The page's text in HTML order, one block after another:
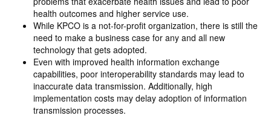
health outcomes and higher service use.
While KPCO is a not-for-profit organization, there is still the
need to make a business case for any and all new
technology that gets adopted.
Even with improved health information exchange
capabilities, poor interoperability standards may lead to
inaccurate data transmission. Additionally, high
implementation costs may delay adoption of information
transmission processes.